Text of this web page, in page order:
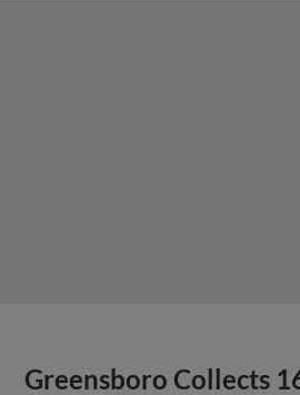
Greensboro Collects